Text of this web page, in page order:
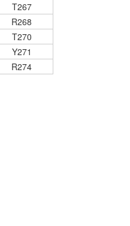
T267
R268
T270
Y271
R274